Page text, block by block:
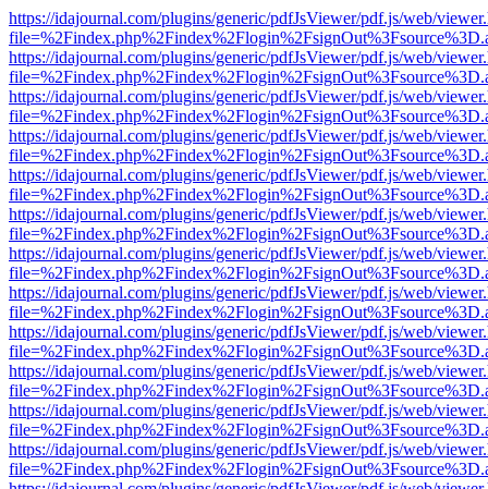
https://idajournal.com/plugins/generic/pdfJsViewer/pdf.js/web/
https://idajournal.com/plugins/generic/pdfJsViewer/pdf.js/web/
https://idajournal.com/plugins/generic/pdfJsViewer/pdf.js/web/
https://idajournal.com/plugins/generic/pdfJsViewer/pdf.js/web/
https://idajournal.com/plugins/generic/pdfJsViewer/pdf.js/web/
https://idajournal.com/plugins/generic/pdfJsViewer/pdf.js/web/
https://idajournal.com/plugins/generic/pdfJsViewer/pdf.js/web/
https://idajournal.com/plugins/generic/pdfJsViewer/pdf.js/web/
https://idajournal.com/plugins/generic/pdfJsViewer/pdf.js/web/
https://idajournal.com/plugins/generic/pdfJsViewer/pdf.js/web/
https://idajournal.com/plugins/generic/pdfJsViewer/pdf.js/web/
https://idajournal.com/plugins/generic/pdfJsViewer/pdf.js/web/